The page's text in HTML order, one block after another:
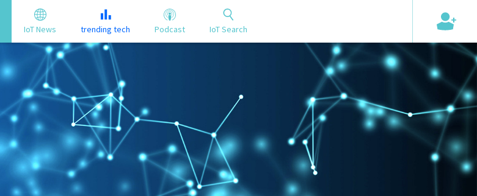
IoT News trending tech Podcast IoT Search
+